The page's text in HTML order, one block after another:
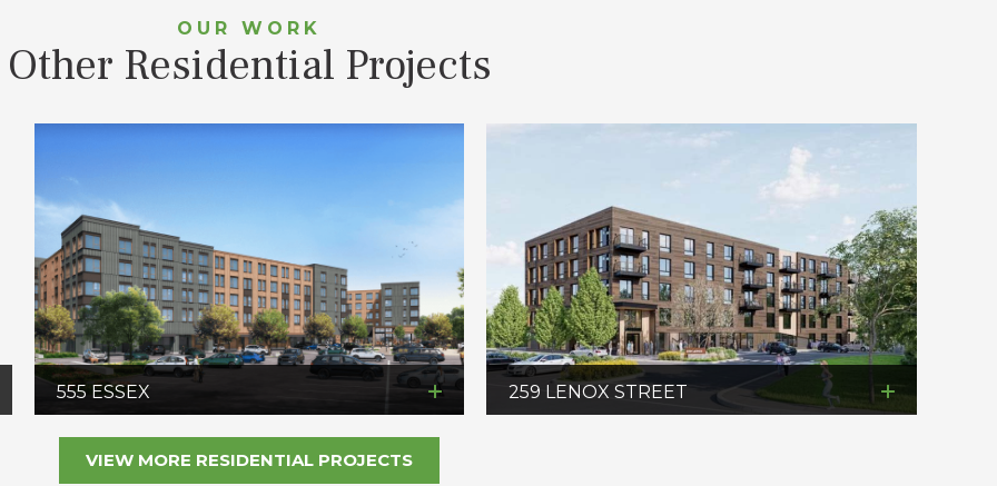
OUR WORK
Other Residential Projects
555 ESSEX 259 LENOX STREET
VIEW MORE RESIDENTIAL PROJECTS